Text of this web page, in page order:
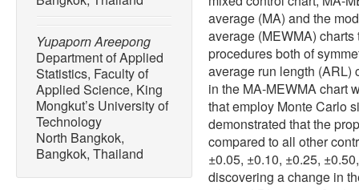
Yupaporn Areepong
Department of Applied
Statistics, Faculty of
Applied Science, King
Mongkut’s University of
Technology
North Bangkok,
Bangkok, Thailand
average (MA) and the
average (MEWMA)
procedures both of
average run length (ARL)
in the MA-MEWMA chart
that employ Monte Carlo
demonstrated that the
compared to all other
±0.05, ±0.10, ±0.25,
discovering a change in